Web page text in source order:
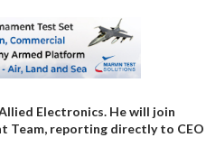
Electronics. He will join
Team, reporting directly to